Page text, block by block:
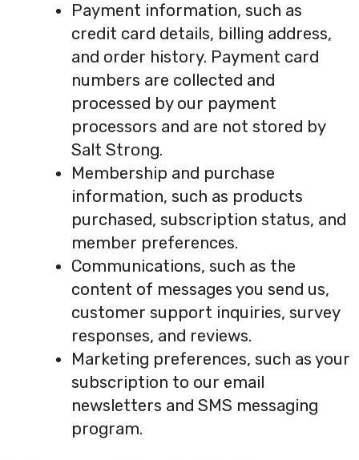
Payment information, such as
credit card details, billing address,
and order history. Payment card
numbers are collected and
processed by our payment
processors and are not stored by
Salt Strong.
Membership and purchase
information, such as products
purchased, subscription status, and
member preferences.
Communications, such as the
content of messages you send us,
customer support inquiries, survey
responses, and reviews.
Marketing preferences, such as your
subscription to our email
newsletters and SMS messaging
program.